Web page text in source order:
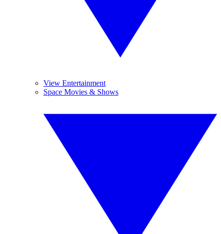
View Entertainment
Space Movies & Shows